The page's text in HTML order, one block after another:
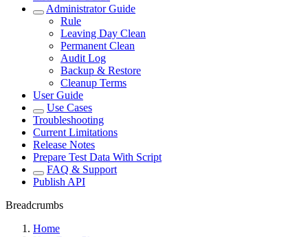
Administrator Guide
Rule
Leaving Day Clean
Permanent Clean
Audit Log
Backup & Restore
Cleanup Terms
User Guide
Use Cases
Troubleshooting
Current Limitations
Release Notes
Prepare Test Data With Script
FAQ & Support
Publish API
Breadcrumbs
Home